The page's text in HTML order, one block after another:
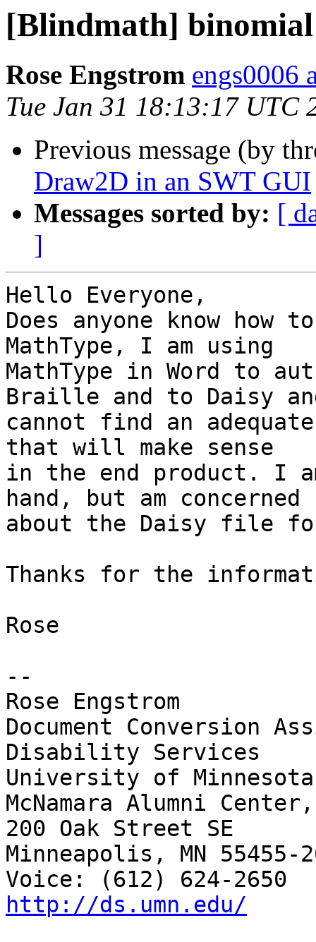
[Blindmath]
Rose Engstrom engs0006
Tue Jan 31 18:13:17 UTC
Previous message (by
Draw2D in an SWT GUI
Messages sorted by: [
]
Hello Everyone,
Does anyone know
MathType, I am using
MathType in Word to
Braille and to Daisy
cannot find an
that will make sense
in the end product. I
hand, but am concerned
about the Daisy file
Thanks for the
Rose
--
Rose Engstrom
Document Conversion
Disability Services
University of Minnesota
McNamara Alumni
200 Oak Street SE
Minneapolis, MN 55455-
http://ds.umn.edu/